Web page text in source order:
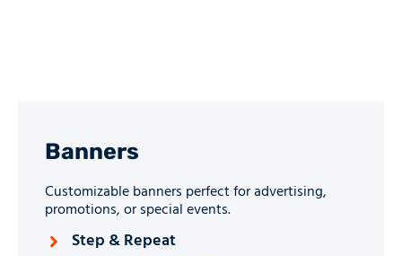
Banners
Customizable banners perfect for advertising,
promotions, or special events.
Step & Repeat